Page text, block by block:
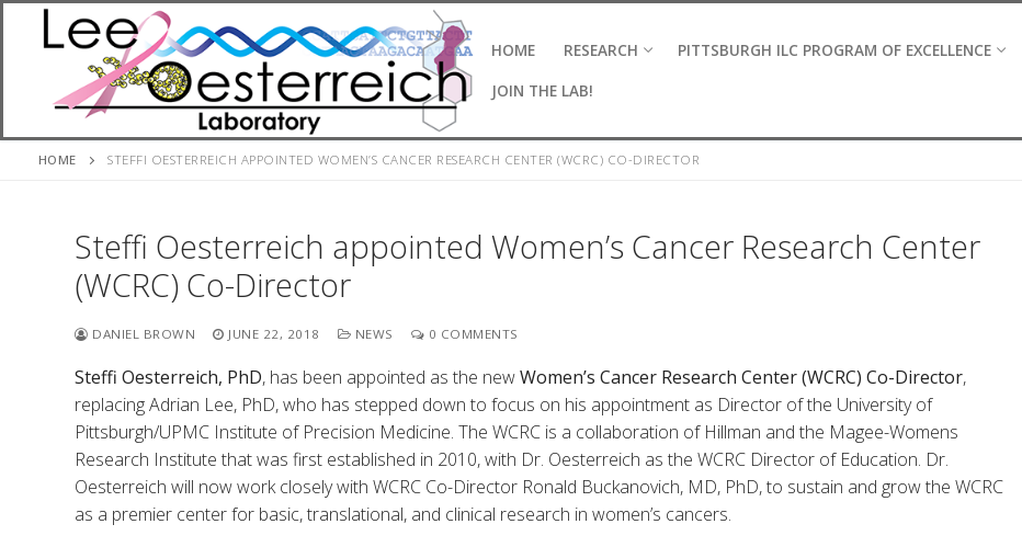
HOME RESEARCH PITTSBURGH ILC PROGRAM OF EXCELLENCE
JOIN THE LAB!
HOME STEFFI OESTERREICH APPOINTED WOMEN’S CANCER RESEARCH CENTER (WCRC) CO-DIRECTOR
Steffi Oesterreich appointed Women’s Cancer Research Center
(WCRC) Co-Director
DANIEL BROWN JUNE 22, 2018 NEWS 0 COMMENTS
Steffi Oesterreich, PhD, has been appointed as the newWomen’s Cancer Research Center (WCRC) Co-Director,
replacing Adrian Lee, PhD, who has stepped down to focus on his appointment as Director of the University of
Pittsburgh/UPMC Institute of Precision Medicine. The WCRC is a collaboration of Hillman and the Magee-Womens
Research Institute that was first established in 2010, with Dr. Oesterreich as the WCRC Director of Education. Dr.
Oesterreich will now work closely with WCRC Co-Director Ronald Buckanovich, MD, PhD, to sustain and grow the WCRC
as a premier center for basic, translational, and clinical research in women’s cancers.